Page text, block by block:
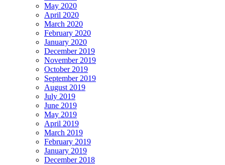
May 2020
April 2020
March 2020
February 2020
January 2020
December 2019
November 2019
October 2019
September 2019
August 2019
July 2019
June 2019
May 2019
April 2019
March 2019
February 2019
January 2019
December 2018